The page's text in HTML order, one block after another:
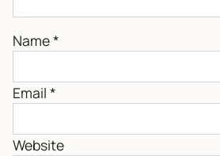
Name*
Email *
Website